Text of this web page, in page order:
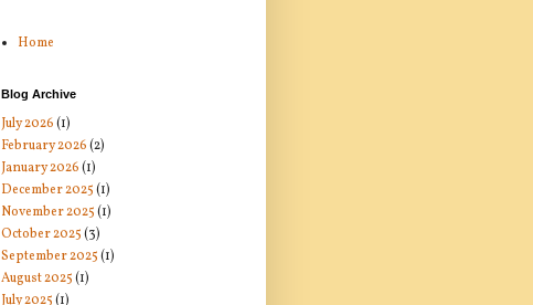
Home
Blog Archive
July 2026(1)
February 2026(2)
January 2026(1)
December 2025(1)
November 2025(1)
October 2025(3)
September 2025(1)
August 2025(1)
July 2025(1)